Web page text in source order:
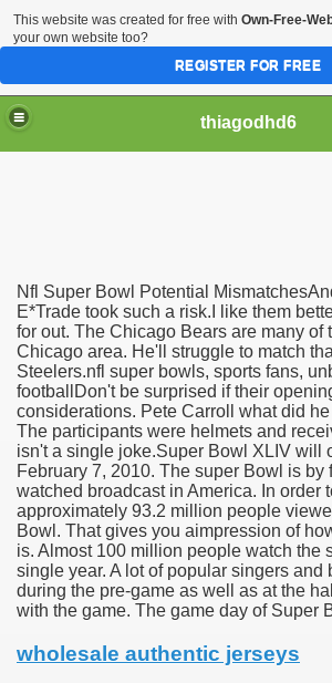
thiagodhd6
Nfl Super Bowl Potential
E*Trade took such a risk.I like them
for out. The Chicago Bears are many of
Chicago area. He'll struggle to match
Steelers.nfl super bowls, sports fans,
footballDon't be surprised if their
considerations. Pete Carroll what did
The participants were helmets and
isn't a single joke.Super Bowl XLIV will
February 7, 2010. The super Bowl is by
watched broadcast in America. In order
approximately 93.2 million people
Bowl. That gives you aimpression of
is. Almost 100 million people watch the
single year. A lot of popular singers and
during the pre-game as well as at the
with the game. The game day of Super
wholesale authentic jerseys
For Genuine Admir
This website was created for free with Own-Free-
your own website too?
REGISTER FOR FREE